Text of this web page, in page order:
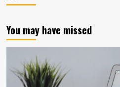
You may have missed